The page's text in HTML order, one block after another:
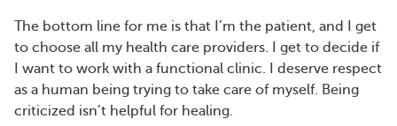
The bottom line for me is that I’m the patient, and I get
to choose all my health care providers. I get to decide if
I want to work with a functional clinic. I deserve respect
as a human being trying to take care of myself. Being
criticized isn’t helpful for healing.